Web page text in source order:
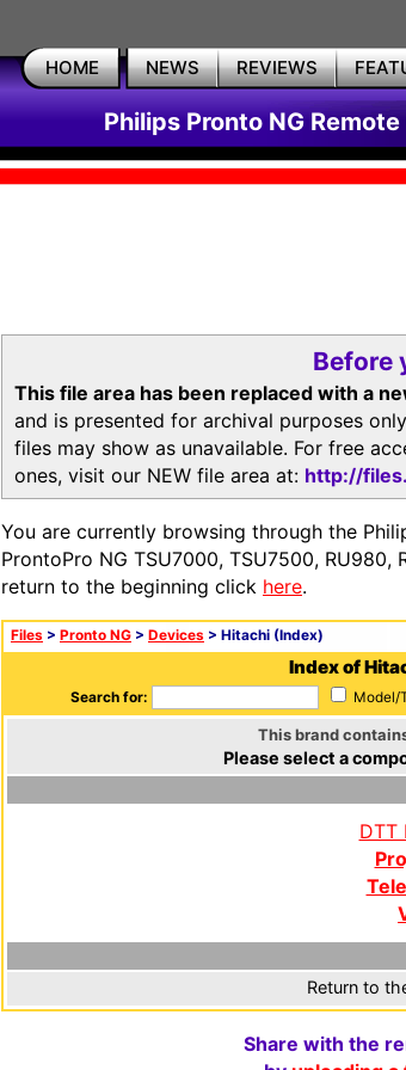
HOME NEWS REVIEWS
Philips Pronto NG
Before
This file area has been replaced with a
and is presented for archival purposes
files may show as unavailable. For free
ones, visit our NEW file area at: http://
You are currently browsing through the
ProntoPro NG TSU7000, TSU7500,
return to the beginning click here.
Files > Pronto NG > Devices > Hitachi (Index)
Index of
Search for: Model/
This brand
Please select a
DTT
Return to
Share with the